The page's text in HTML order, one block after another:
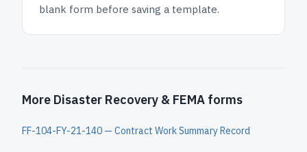
blank form before saving a template.
More Disaster Recovery & FEMA forms
FF-104-FY-21-140 — Contract Work Summary Record